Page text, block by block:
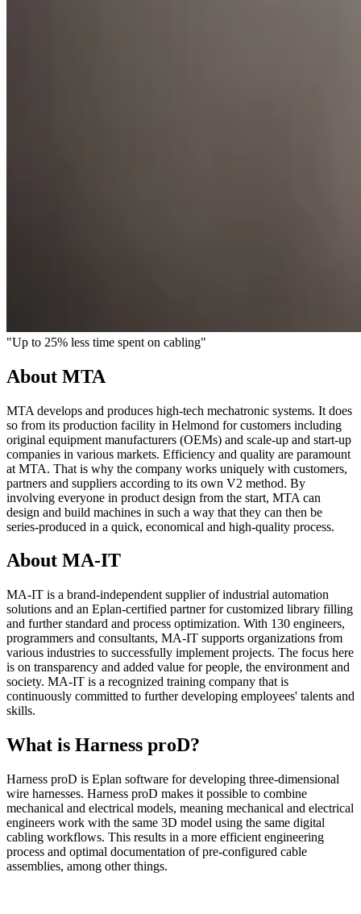
"Up to 25% less time spent on cabling"
About MTA
MTA develops and produces high-tech mechatronic systems. It does
so from its production facility in Helmond for customers including
original equipment manufacturers (OEMs) and scale-up and start-up
companies in various markets. Efficiency and quality are paramount
at MTA. That is why the company works uniquely with customers,
partners and suppliers according to its own V2 method. By
involving everyone in product design from the start, MTA can
design and build machines in such a way that they can then be
series-produced in a quick, economical and high-quality process.
About MA-IT
MA-IT is a brand-independent supplier of industrial automation
solutions and an Eplan-certified partner for customized library filling
and further standard and process optimization. With 130 engineers,
programmers and consultants, MA-IT supports organizations from
various industries to successfully implement projects. The focus here
is on transparency and added value for people, the environment and
society. MA-IT is a recognized training company that is
continuously committed to further developing employees' talents and
skills.
What is Harness proD?
Harness proD is Eplan software for developing three-dimensional
wire harnesses. Harness proD makes it possible to combine
mechanical and electrical models, meaning mechanical and electrical
engineers work with the same 3D model using the same digital
cabling workflows. This results in a more efficient engineering
process and optimal documentation of pre-configured cable
assemblies, among other things.